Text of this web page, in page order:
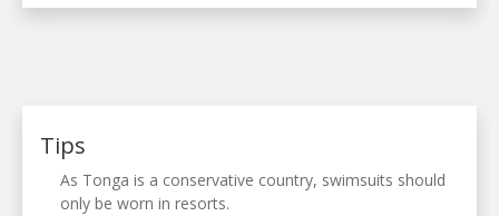
Tips
As Tonga is a conservative country, swimsuits should
only be worn in resorts.